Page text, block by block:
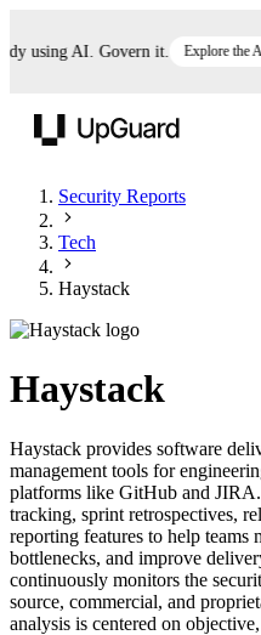
AI. Govern it. Explore the AI
Security Reports
Tech
Haystack
Haystack
Haystack provides software
management tools for
platforms like GitHub and
tracking, sprint retrospectives,
reporting features to help teams
bottlenecks, and improve
continuously monitors the
source, commercial, and
analysis is centered on